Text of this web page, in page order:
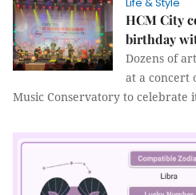
HCM City
birthday
Dozens of
at a concert
Music Conservatory to celebrate